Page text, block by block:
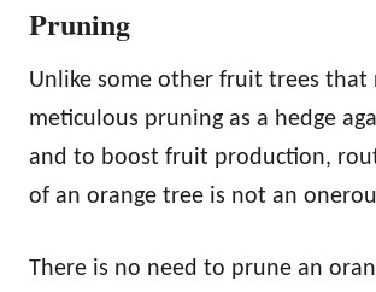
Pruning
Unlike some other fruit trees that
meticulous pruning as a hedge
and to boost fruit production,
of an orange tree is not an
There is no need to prune an